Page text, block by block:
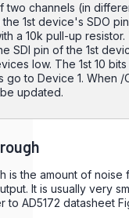
two channels (in
the 1st device's SDO
a 10k pull-up
SDI pin of the 1st
low. The 1st 10
go to Device 1. When /
updated.
is the amount of noise
It is usually very
to AD5172 datasheet